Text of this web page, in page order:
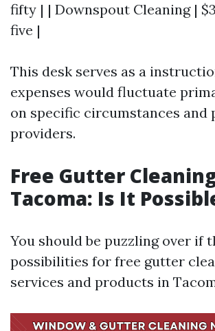
fifty | | Downspout Cleaning |
five |
This desk serves as a
expenses would fluctuate
on specific circumstances and
providers.
Free Gutter
Tacoma: Is It
You should be puzzling over if
possibilities for free gutter
services and products in